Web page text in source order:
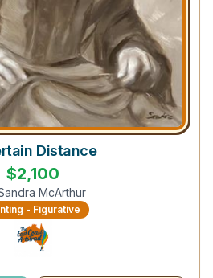
Distance
$2,100
McArthur
- Figurative